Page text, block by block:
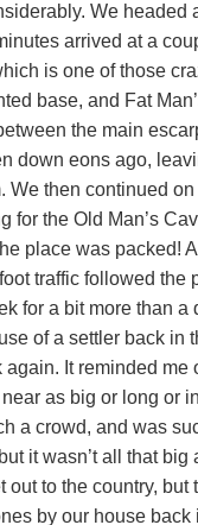
We headed
arrived at a
is one of those
base, and Fat
the main
down eons ago,
We then continued
for the Old Man’s
place was packed!
traffic followed the
for a bit more than a
of a settler back in
It reminded me
as big or long or
a crowd, and was
it wasn’t all that big
to the country, but
by our house back